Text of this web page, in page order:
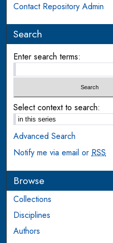
Contact Repository Admin
Search
Enter search terms:
Select context to search:
Advanced Search
Notify me via email orRSS
Browse
Collections
Disciplines
Authors